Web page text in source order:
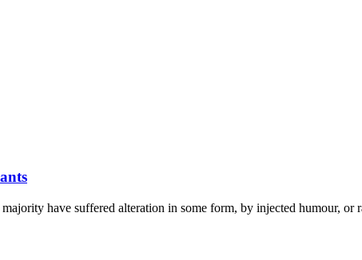
have suffered alteration in some form, by injected humour,